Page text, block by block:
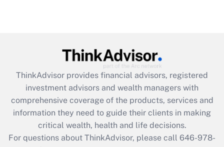
Get Answer
What is the CARES Act employee
retention tax credit that was available
during 2020 and 2021?
ThinkAdvisor provides financial advisors, registered
investment advisors and wealth managers with
comprehensive coverage of the products, services and
information they need to guide their clients in making
critical wealth, health and life decisions.
For questions about ThinkAdvisor, please call 646-978-